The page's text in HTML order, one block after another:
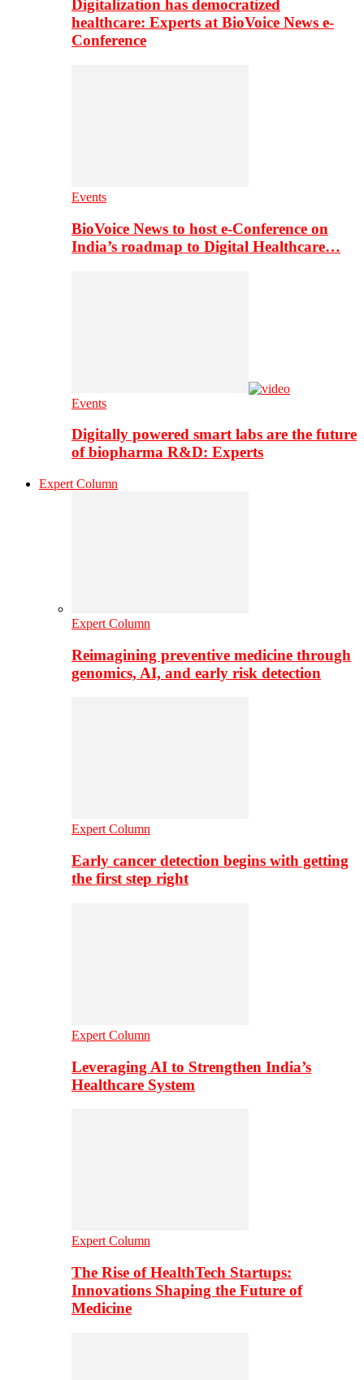
Digitalization has democratized
healthcare: Experts at BioVoice News e-
Conference
Events
BioVoice News to host e-Conference on
India’s roadmap to Digital Healthcare…
Events
Digitally powered smart labs are the future
of biopharma R&D: Experts
Expert Column
Expert Column
Reimagining preventive medicine through
genomics, AI, and early risk detection
Expert Column
Early cancer detection begins with getting
the first step right
Expert Column
Leveraging AI to Strengthen India’s
Healthcare System
Expert Column
The Rise of HealthTech Startups:
Innovations Shaping the Future of
Medicine